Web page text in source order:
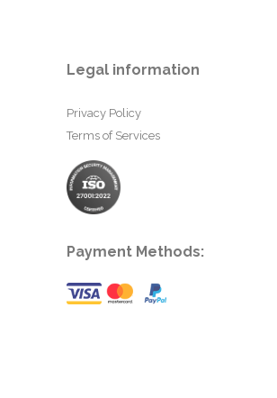
Legal information
Privacy Policy
Terms of Services
Payment Methods: